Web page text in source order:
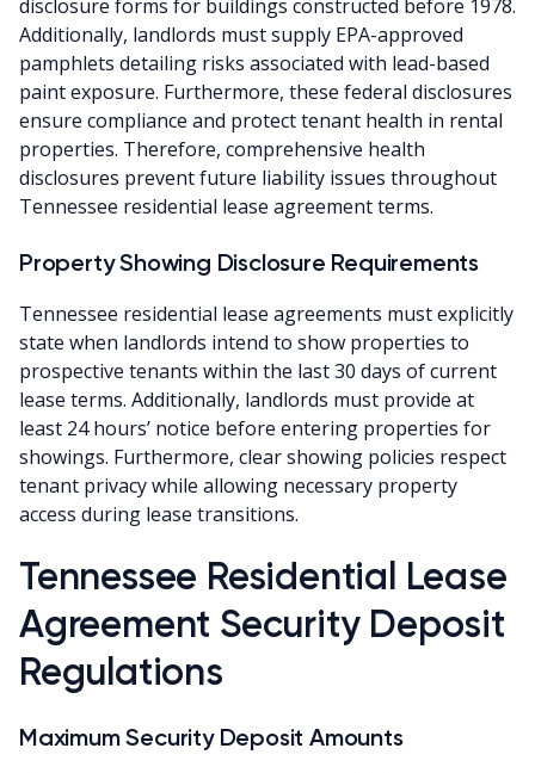
disclosure forms for buildings constructed before 1978.
Additionally, landlords must supply EPA-approved
pamphlets detailing risks associated with lead-based
paint exposure. Furthermore, these federal disclosures
ensure compliance and protect tenant health in rental
properties. Therefore, comprehensive health
disclosures prevent future liability issues throughout
Tennessee residential lease agreement terms.
Property Showing Disclosure Requirements
Tennessee residential lease agreements must explicitly
state when landlords intend to show properties to
prospective tenants within the last 30 days of current
lease terms. Additionally, landlords must provide at
least 24 hours’ notice before entering properties for
showings. Furthermore, clear showing policies respect
tenant privacy while allowing necessary property
access during lease transitions.
Tennessee Residential Lease
Agreement Security Deposit
Regulations
Maximum Security Deposit Amounts